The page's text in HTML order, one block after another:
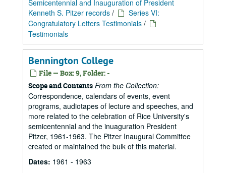
Semicentennial and Inauguration of President
Kenneth S. Pitzer records /
Series VI:
Congratulatory Letters Testimonials /
Testimonials
Bennington College
File — Box: 9, Folder: -
Scope and Contents From the Collection:
Correspondence, calendars of events, event
programs, audiotapes of lecture and speeches, and
more related to the celebration of Rice University's
semicentennial and the inuaguration President
Pitzer, 1961-1963. The Pitzer Inaugural Committee
created or maintained the bulk of this material.
Dates: 1961 - 1963